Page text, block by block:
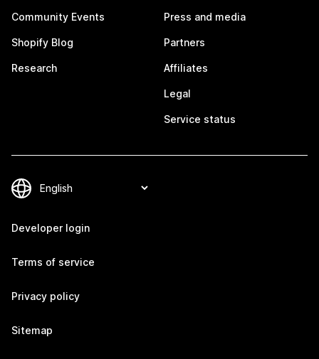
Community Events
Shopify Blog
Research
Press and media
Partners
Affiliates
Legal
Service status
Developer login
Terms of service
Privacy policy
Sitemap